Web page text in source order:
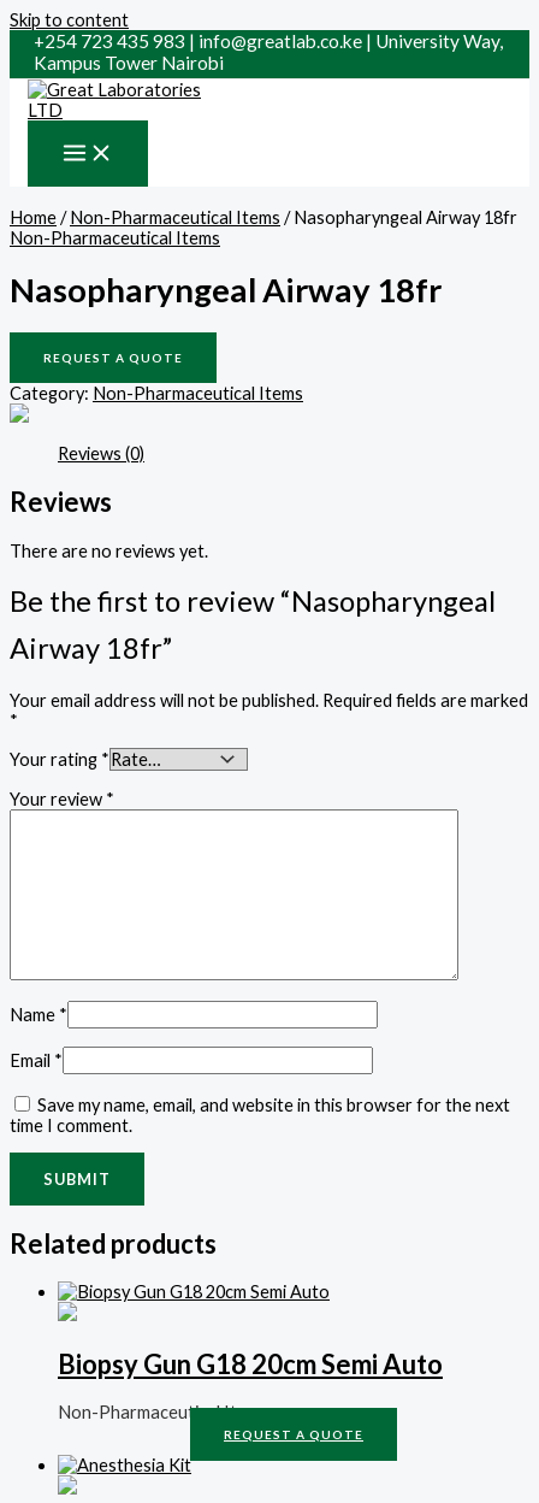
Skip to content
+254 723 435 983 | info@greatlab.co.ke | University Way,
Kampus Tower Nairobi
Home/Non-Pharmaceutical Items / Nasopharyngeal Airway 18fr
Non-Pharmaceutical Items
Nasopharyngeal Airway 18fr
REQUEST A QUOTE
Category: Non-Pharmaceutical Items
Reviews (0)
Reviews
There are no reviews yet.
Be the first to review “Nasopharyngeal
Airway 18fr”
Your email address will not be published. Required fields are marked
*
Your rating *
Your review *
Name *
Email *
Save my name, email, and website in this browser for the next
time I comment.
Related products
Biopsy Gun G18 20cm Semi Auto
Non-Pharmaceutical Items
REQUEST A QUOTE